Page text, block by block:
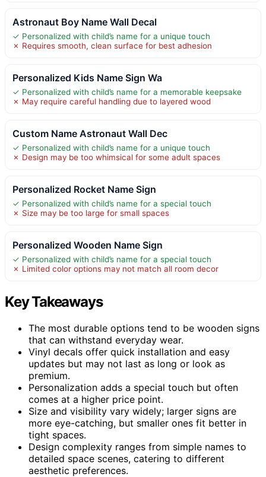
Astronaut Boy Name Wall Decal
✓ Personalized with child’s name for a unique touch
✗ Requires smooth, clean surface for best adhesion
Personalized Kids Name Sign Wa
✓ Personalized with child’s name for a memorable keepsake
✗ May require careful handling due to layered wood
Custom Name Astronaut Wall Dec
✓ Personalized with child’s name for a unique touch
✗ Design may be too whimsical for some adult spaces
Personalized Rocket Name Sign
✓ Personalized with child’s name for a special touch
✗ Size may be too large for small spaces
Personalized Wooden Name Sign
✓ Personalized with child’s name for a special touch
✗ Limited color options may not match all room decor
Key Takeaways
The most durable options tend to be wooden signs
that can withstand everyday wear.
Vinyl decals offer quick installation and easy
updates but may not last as long or look as
premium.
Personalization adds a special touch but often
comes at a higher price point.
Size and visibility vary widely; larger signs are
more eye-catching, but smaller ones fit better in
tight spaces.
Design complexity ranges from simple names to
detailed space scenes, catering to different
aesthetic preferences.